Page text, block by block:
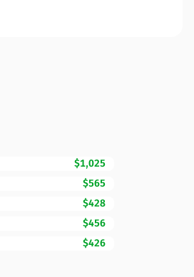
$1,025
$565
$428
$456
$426